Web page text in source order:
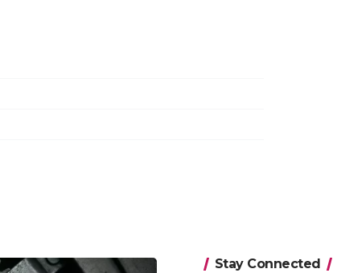
Stay Connected